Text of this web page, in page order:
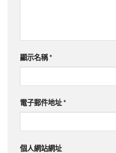
顯示名稱 *
電子郵件地址 *
個人網站網址